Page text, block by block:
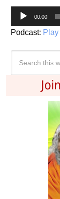
Audio
Player
00:00
Podcast: